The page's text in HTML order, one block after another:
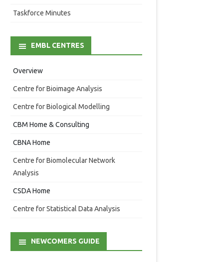
Taskforce Minutes
EMBL CENTRES
Overview
Centre for Bioimage Analysis
Centre for Biological Modelling
CBM Home & Consulting
CBNA Home
Centre for Biomolecular Network
Analysis
CSDA Home
Centre for Statistical Data Analysis
NEWCOMERS GUIDE